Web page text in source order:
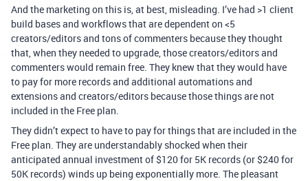
And the marketing on this is, at best, misleading. I’ve had >1 client
build bases and workflows that are dependent on <5
creators/editors and tons of commenters because they thought
that, when they needed to upgrade, those creators/editors and
commenters would remain free. They knew that they would have
to pay for more records and additional automations and
extensions and creators/editors because those things are not
included in the Free plan.
They didn’t expect to have to pay for things that are included in the
Free plan. They are understandably shocked when their
anticipated annual investment of $120 for 5K records (or $240 for
50K records) winds up being exponentially more. The pleasant